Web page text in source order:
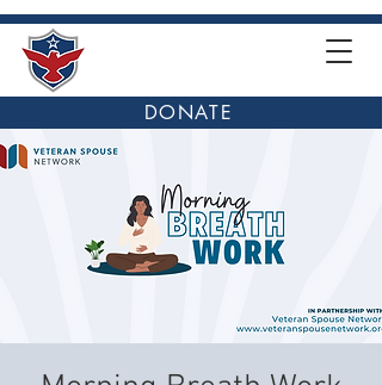
DONATE